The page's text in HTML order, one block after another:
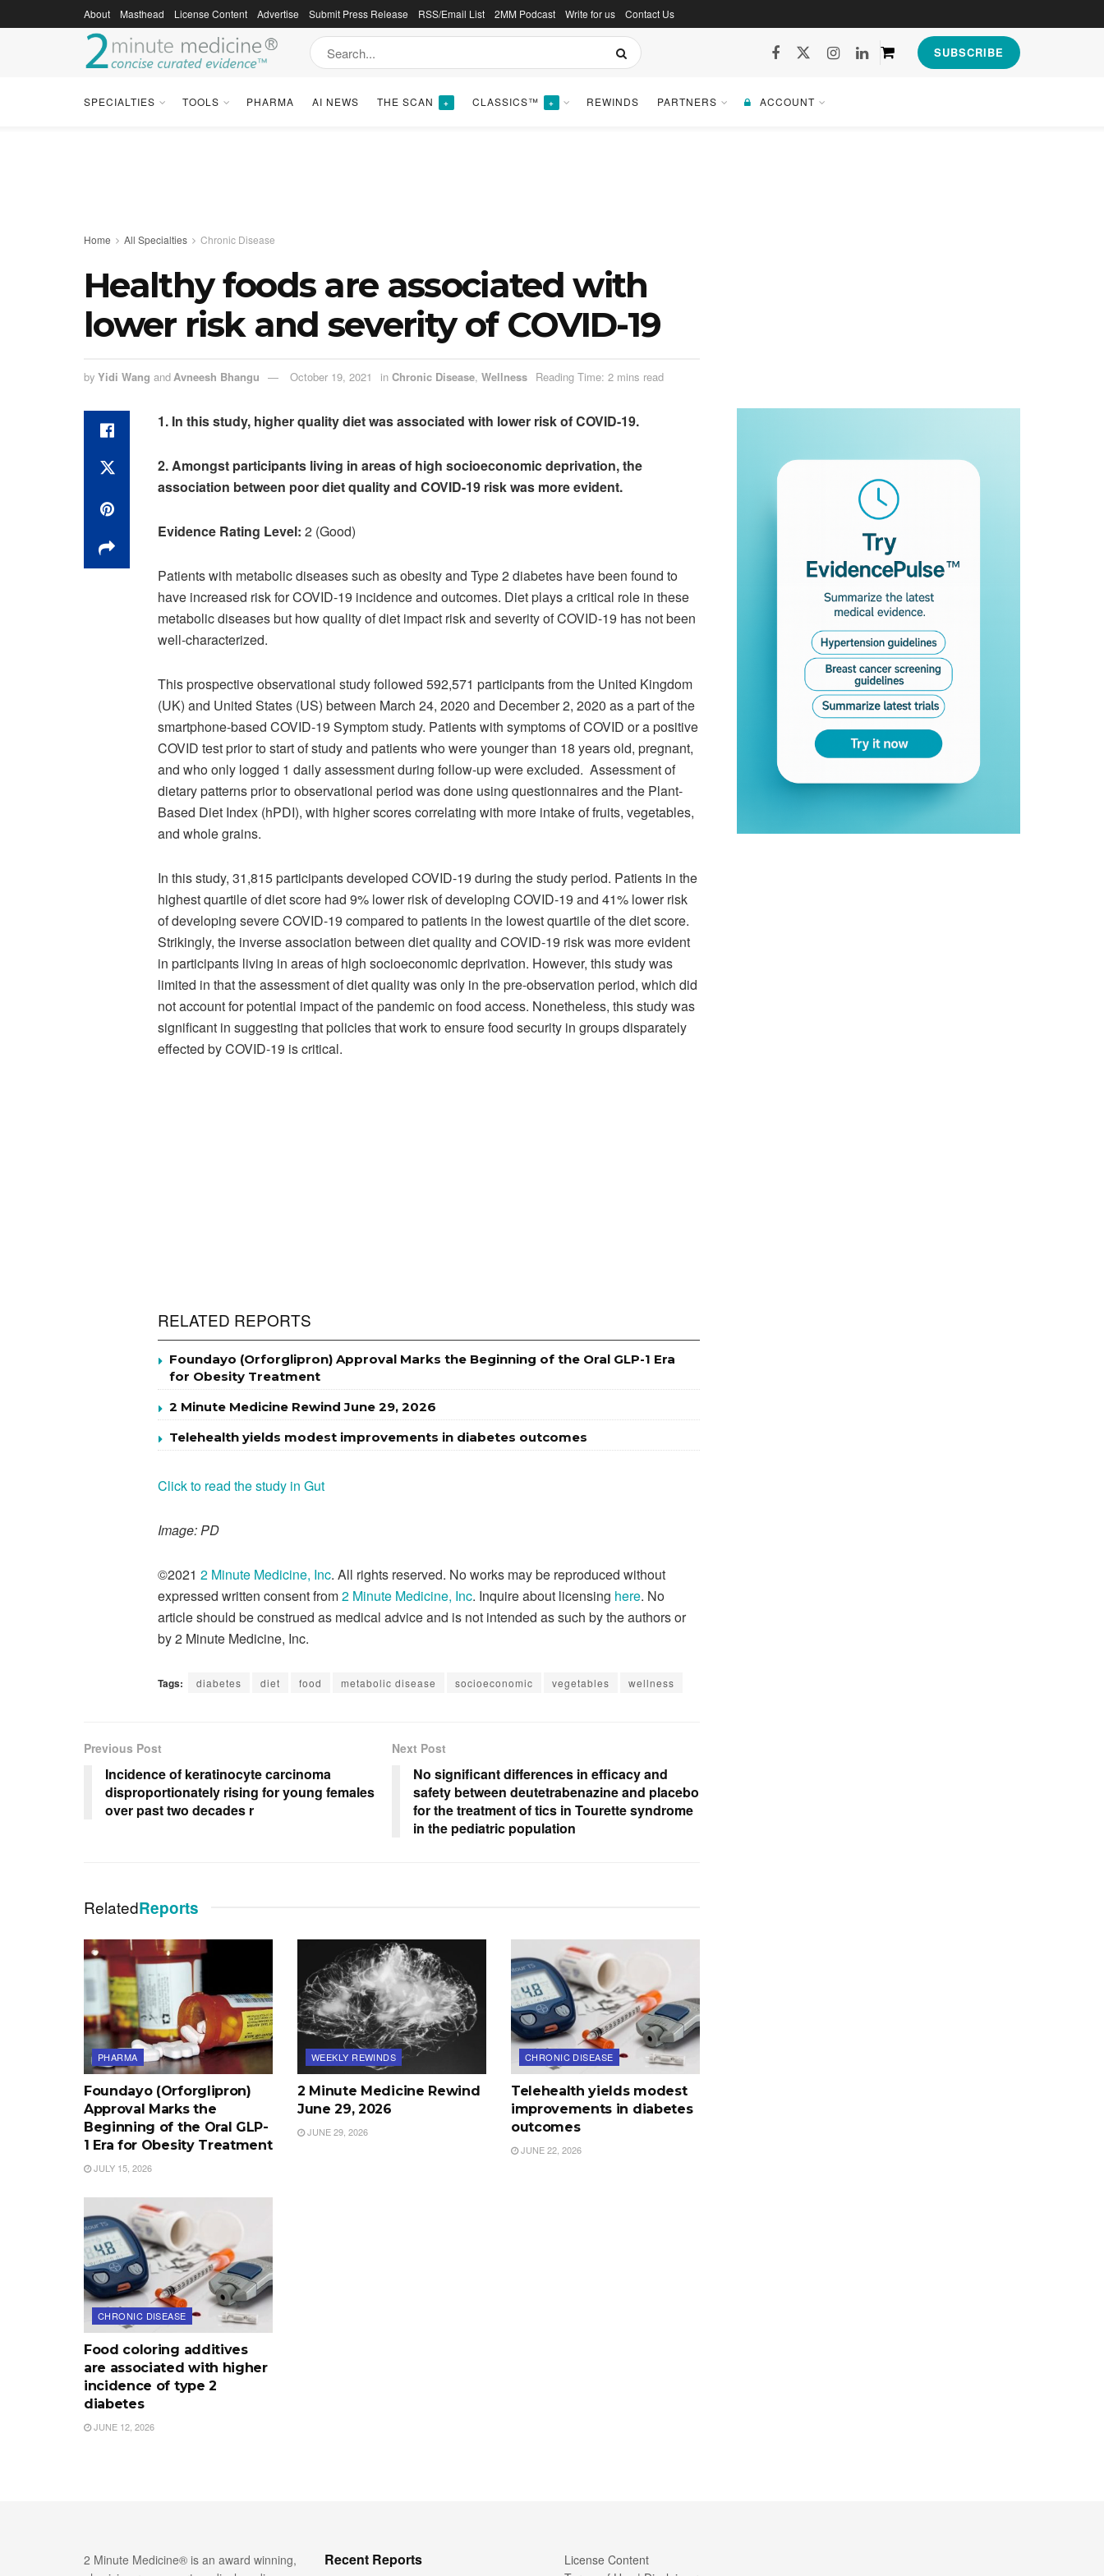
About Masthead License Content Advertise Submit Press Release RSS/Email List 2MM Podcast Write for us Contact Us
SUBSCRIBE
SPECIALTIES TOOLS PHARMA AI NEWS THE SCAN + CLASSICS™ + REWINDS PARTNERS ACCOUNT
Home All Specialties Chronic Disease
Healthy foods are associated with
lower risk and severity of COVID-19
by Yidi Wang and Avneesh Bhangu October 19, 2021 in Chronic Disease, Wellness Reading Time: 2 mins read
1. In this study, higher quality diet was associated with lower risk of COVID-19.
2.Amongst participants living in areas of high socioeconomic deprivation, the
association between poor diet quality and COVID-19 risk was more evident.
Evidence Rating Level: 2 (Good)
Patients with metabolic diseases such as obesity and Type 2 diabetes have been found to
have increased risk for COVID-19 incidence and outcomes. Diet plays a critical role in these
metabolic diseases but how quality of diet impact risk and severity of COVID-19 has not been
well-characterized.
This prospective observational study followed 592,571 participants from the United Kingdom
(UK) and United States (US) between March 24, 2020 and December 2, 2020 as a part of the
smartphone-based COVID-19 Symptom study. Patients with symptoms of COVID or a positive
COVID test prior to start of study and patients who were younger than 18 years old, pregnant,
and who only logged 1 daily assessment during follow-up were excluded. Assessment of
dietary patterns prior to observational period was done using questionnaires and the Plant-
Based Diet Index (hPDI), with higher scores correlating with more intake of fruits, vegetables,
and whole grains.
In this study, 31,815 participants developed COVID-19 during the study period. Patients in the
highest quartile of diet score had 9% lower risk of developing COVID-19 and 41% lower risk
of developing severe COVID-19 compared to patients in the lowest quartile of the diet score.
Strikingly, the inverse association between diet quality and COVID-19 risk was more evident
in participants living in areas of high socioeconomic deprivation. However, this study was
limited in that the assessment of diet quality was only in the pre-observation period, which did
not account for potential impact of the pandemic on food access. Nonetheless, this study was
significant in suggesting that policies that work to ensure food security in groups disparately
effected by COVID-19 is critical.
RELATED REPORTS
Foundayo (Orforglipron) Approval Marks the Beginning of the Oral GLP-1 Era
for Obesity Treatment
2 Minute Medicine Rewind June 29, 2026
Telehealth yields modest improvements in diabetes outcomes
Click to read the study in Gut
Image: PD
©2021 2 Minute Medicine, Inc. All rights reserved. No works may be reproduced without
expressed written consent from2 Minute Medicine, Inc. Inquire about licensing here. No
article should be construed as medical advice and is not intended as such by the authors or
by 2 Minute Medicine, Inc.
Tags: diabetes diet food metabolic disease socioeconomic vegetables wellness
Previous Post
Incidence of keratinocyte carcinoma
disproportionately rising for young females
over past two decades r
Next Post
No significant differences in efficacy and
safety between deutetrabenazine and placebo
for the treatment of tics in Tourette syndrome
in the pediatric population
RelatedReports
PHARMA
Foundayo (Orforglipron)
Approval Marks the
Beginning of the Oral GLP-
1 Era for Obesity Treatment
JULY 15, 2026
WEEKLY REWINDS
2 Minute Medicine Rewind
June 29, 2026
JUNE 29, 2026
CHRONIC DISEASE
Telehealth yields modest
improvements in diabetes
outcomes
JUNE 22, 2026
CHRONIC DISEASE
Food coloring additives
are associated with higher
incidence of type 2
diabetes
JUNE 12, 2026
2 Minute Medicine® is an award winning,
Recent Reports
License Content